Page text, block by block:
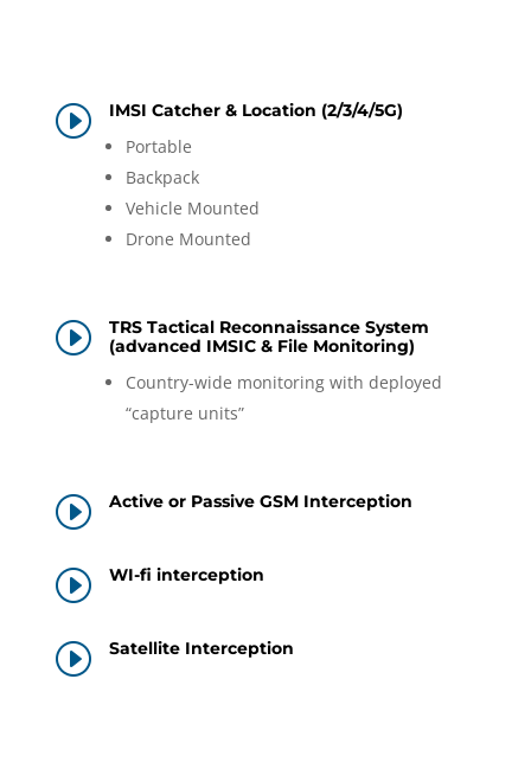
I IMSI Catcher & Location (2/3/4/5G)
Portable
Backpack
Vehicle Mounted
Drone Mounted
I
TRS Tactical Reconnaissance System
(advanced IMSIC & File Monitoring)
Country-wide monitoring with deployed
“capture units”
I Active or Passive GSM Interception
I WI-fi interception
I Satellite Interception